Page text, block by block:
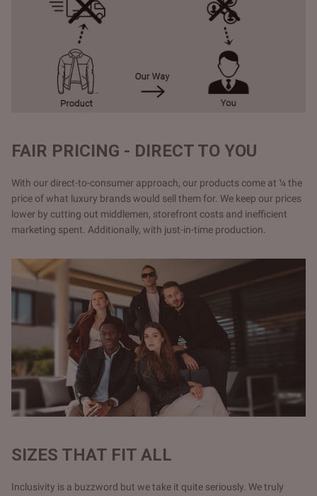
FAIR PRICING - DIRECT TO YOU
With our direct-to-consumer approach, our products come at ¼ the
price of what luxury brands would sell them for. We keep our prices
lower by cutting out middlemen, storefront costs and inefficient
marketing spent. Additionally, with just-in-time production.
SIZES THAT FIT ALL
Inclusivity is a buzzword but we take it quite seriously. We truly